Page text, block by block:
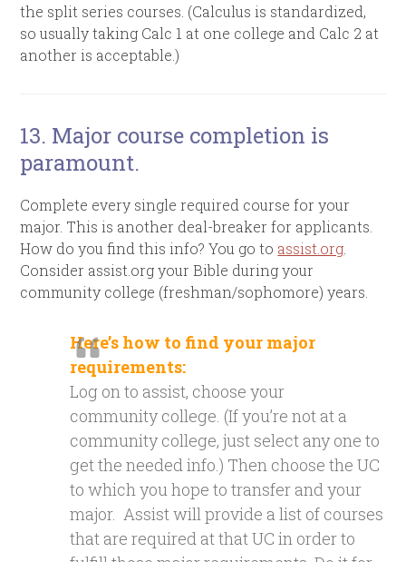
the split series courses. (Calculus is standardized,
so usually taking Calc 1 at one college and Calc 2 at
another is acceptable.)
13. Major course completion is
paramount.
Complete every single required course for your
major. This is another deal-breaker for applicants.
How do you find this info? You go to assist.org
Consider assist.org your Bible during your
community college (freshman/sophomore) years.
Here’s how to find your major
requirements:
Log on to assist, choose your
community college. (If you’re not at a
community college, just select any one to
get the needed info.) Then choose the UC
to which you hope to transfer and your
major. Assist will provide a list of courses
that are required at that UC in order to